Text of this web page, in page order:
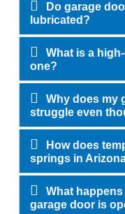
Do garage
lubricated?
What is a
one?
Why does my
struggle even
How does
springs in
What
garage door is